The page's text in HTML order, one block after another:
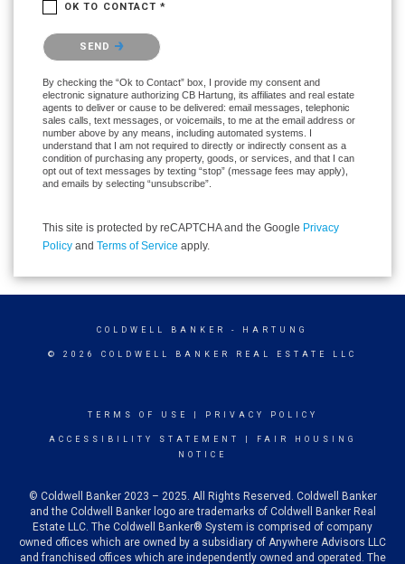
OK TO CONTACT *
Please confirm that you are not a robot.
SEND
By checking the “Ok to Contact” box, I provide my consent and
electronic signature authorizing CB Hartung, its affiliates and real estate
agents to deliver or cause to be delivered: email messages, telephonic
sales calls, text messages, or voicemails, to me at the email address or
number above by any means, including automated systems. I
understand that I am not required to directly or indirectly consent as a
condition of purchasing any property, goods, or services, and that I can
opt out of text messages by texting “stop” (message fees may apply),
and emails by selecting “unsubscribe”.
This site is protected by reCAPTCHA and the Google Privacy
Policy and Terms of Service apply.
COLDWELL BANKER - HARTUNG
© 2026 COLDWELL BANKER REAL ESTATE LLC
TERMS OF USE PRIVACY POLICY
ACCESSIBILITY STATEMENT
FAIR HOUSING
NOTICE
© Coldwell Banker 2023 – 2025. All Rights Reserved. Coldwell Banker
and the Coldwell Banker logo are trademarks of Coldwell Banker Real
Estate LLC. The Coldwell Banker® System is comprised of company
owned offices which are owned by a subsidiary of Anywhere Advisors LLC
and franchised offices which are independently owned and operated. The